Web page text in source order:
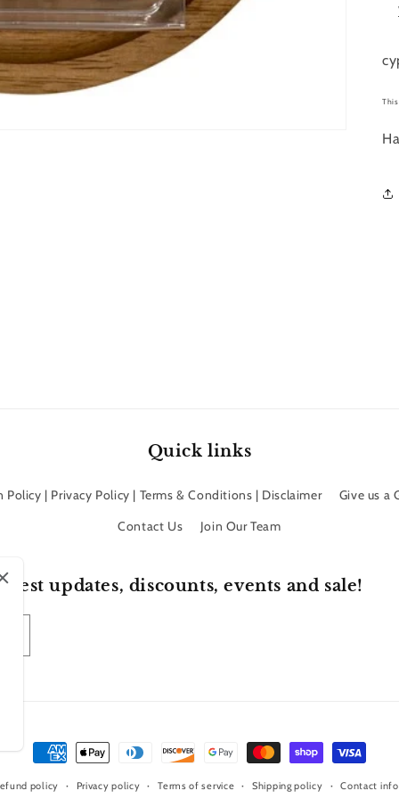
Quick links
Policy | Privacy Policy | Terms & Conditions | Disclaimer
Give us a
Contact Us
Join Our Team
updates, discounts, events and sale!
Payment
methods
policy Privacy policy Terms of service Shipping policy Contact